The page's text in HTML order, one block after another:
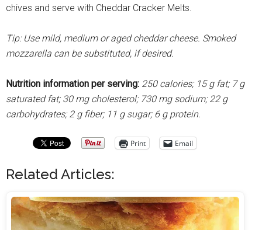
chives and serve with Cheddar Cracker Melts.
Tip: Use mild, medium or aged cheddar cheese. Smoked
mozzarella can be substituted, if desired.
Nutrition information per serving: 250 calories; 15 g fat; 7 g
saturated fat; 30 mg cholesterol; 730 mg sodium; 22 g
carbohydrates; 2 g fiber; 11 g sugar; 6 g protein.
Print Email
Related Articles: